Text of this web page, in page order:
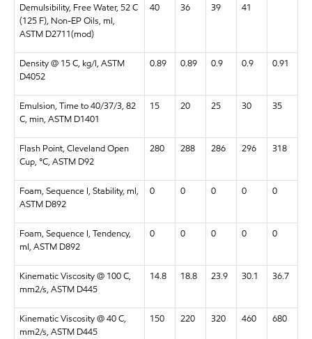
Demulsibility, Free Water, 52 C
(125 F), Non-EP Oils, ml,
ASTM D2711(mod)
40 36 39 41
Density @ 15 C, kg/l, ASTM
D4052
0.89 0.89 0.9 0.9 0.91
Emulsion, Time to 40/37/3, 82
C, min, ASTM D1401
15 20 25 30 35
Flash Point, Cleveland Open
Cup, °C, ASTM D92
280 288 286 296 318
Foam, Sequence I, Stability, ml,
ASTM D892
0 0 0 0 0
Foam, Sequence I, Tendency,
ml, ASTM D892
0 0 0 0 0
Kinematic Viscosity @ 100 C,
mm2/s, ASTM D445
14.8 18.8 23.9 30.1 36.7
Kinematic Viscosity @ 40 C,
mm2/s, ASTM D445
150 220 320 460 680